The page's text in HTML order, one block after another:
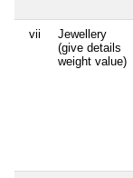
vii
Jewellery
(give details
weight value)